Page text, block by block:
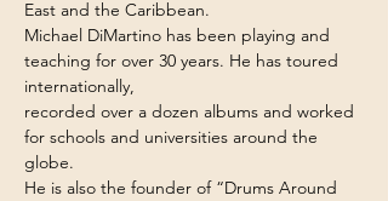
East and the Caribbean.
Michael DiMartino has been playing and
teaching for over 30 years. He has toured
internationally,
recorded over a dozen albums and worked
for schools and universities around the
globe.
He is also the founder of “Drums Around